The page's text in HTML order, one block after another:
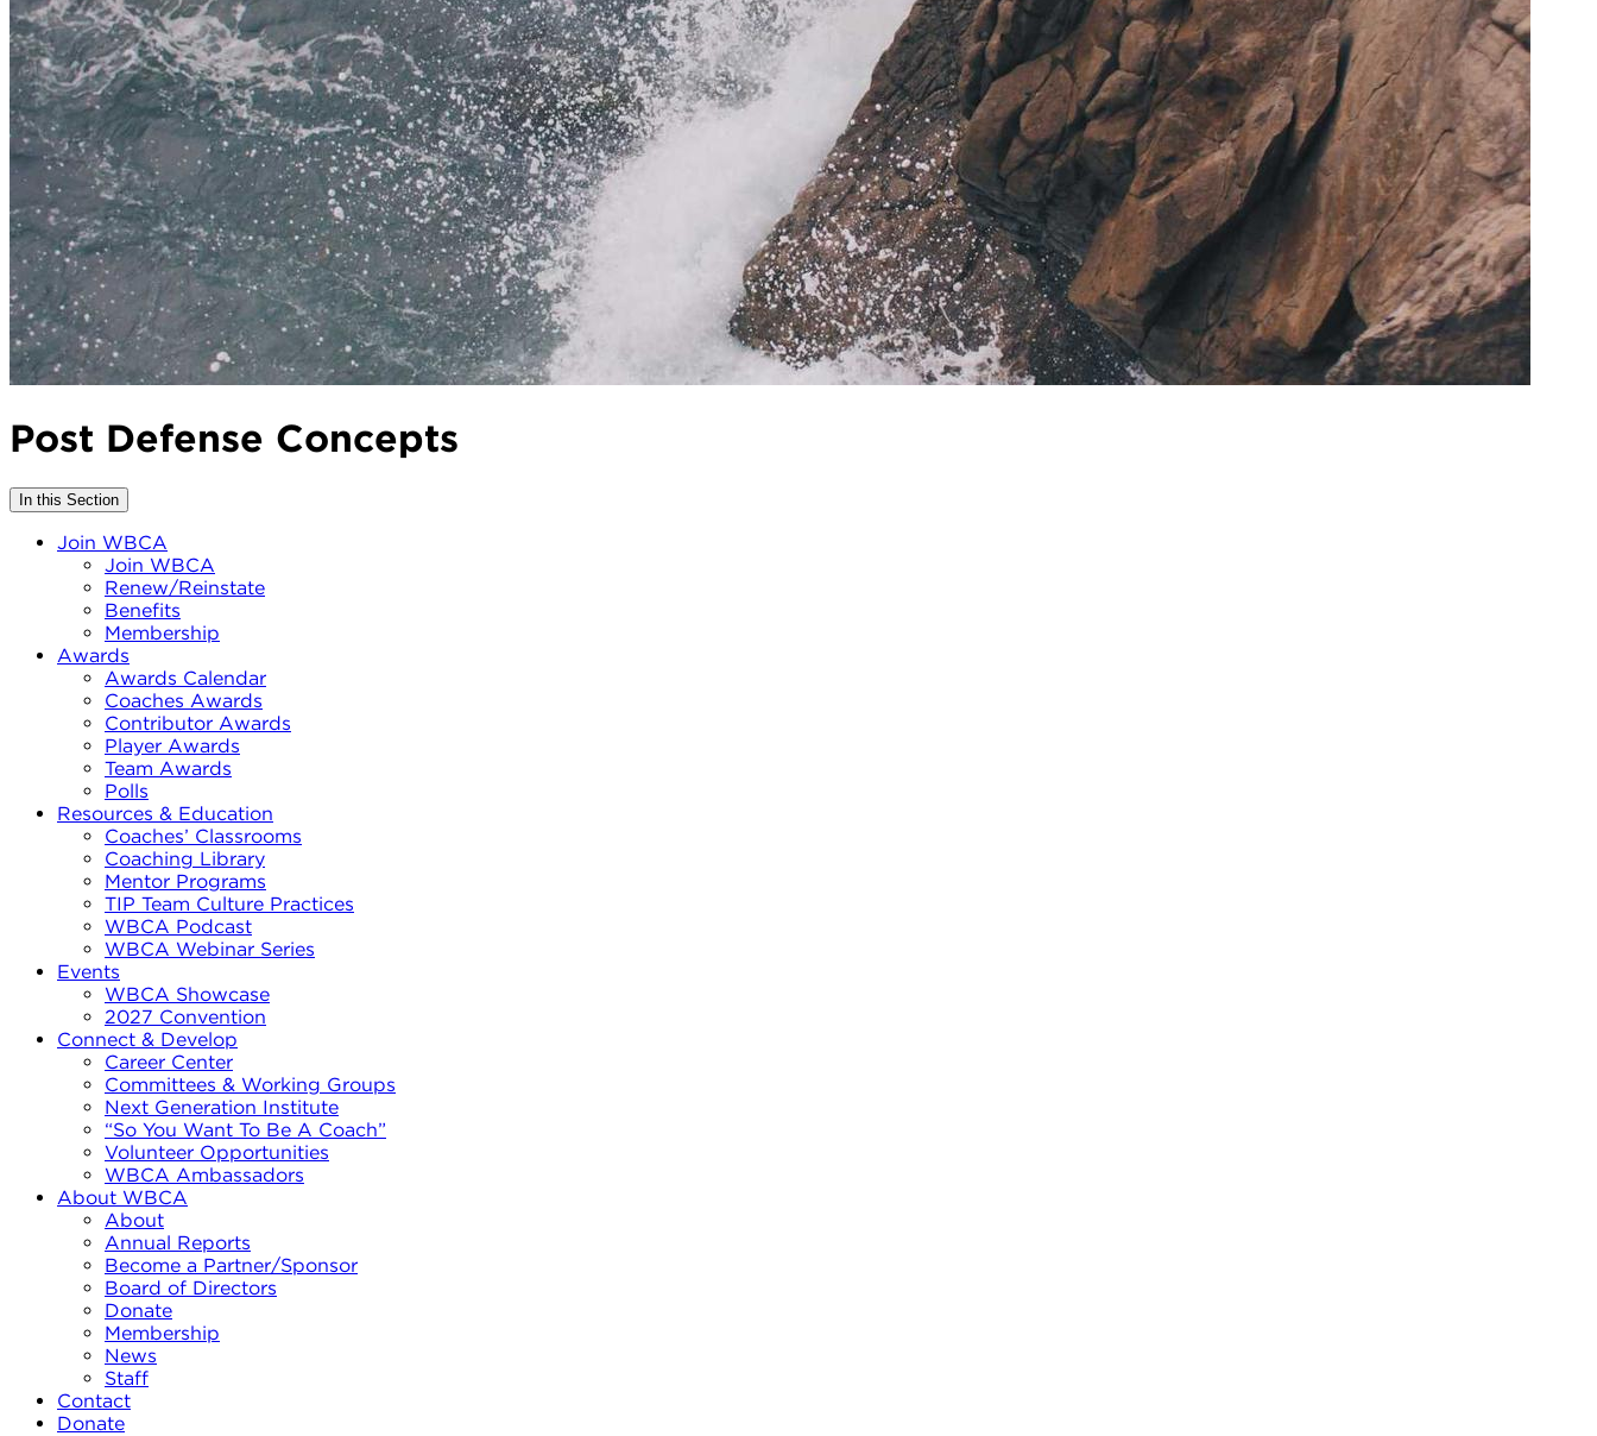
Post Defense Concepts
In this Section
Join WBCA
Join WBCA
Renew/Reinstate
Benefits
Membership
Awards
Awards Calendar
Coaches Awards
Contributor Awards
Player Awards
Team Awards
Polls
Resources & Education
Coaches’ Classrooms
Coaching Library
Mentor Programs
TIP Team Culture Practices
WBCA Podcast
WBCA Webinar Series
Events
WBCA Showcase
2027 Convention
Connect & Develop
Career Center
Committees & Working Groups
Next Generation Institute
“So You Want To Be A Coach”
Volunteer Opportunities
WBCA Ambassadors
About WBCA
About
Annual Reports
Become a Partner/Sponsor
Board of Directors
Donate
Membership
News
Staff
Contact
Donate